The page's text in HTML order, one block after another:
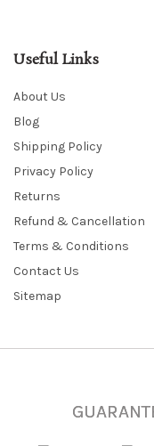
Useful Links
About Us
Blog
Shipping Policy
Privacy Policy
Returns
Refund & Cancellation
Terms & Conditions
Contact Us
Sitemap